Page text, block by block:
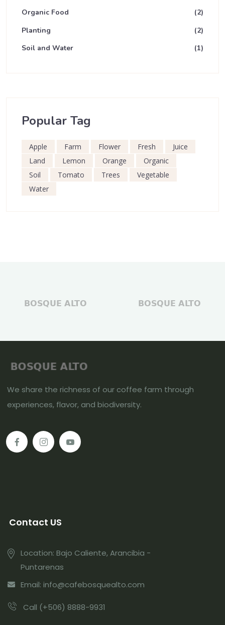
Organic Food
(2)
Planting
(2)
Soil and Water
(1)
Popular Tag
Apple Farm Flower Fresh
Juice
Land
Lemon Orange
Organic
Soil
Tomato Trees
Vegetable
Water
We share the richness of our coffee farm through
experiences, flavor, and biodiversity.
Contact US
Location: Bajo Caliente, Arancibia -
Puntarenas
Email: info@cafebosquealto.com
Call (+506) 8888-9931